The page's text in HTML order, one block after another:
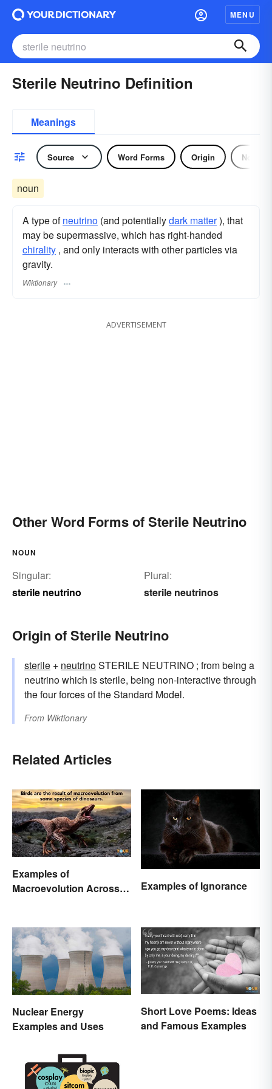
MENU
Sterile Neutrino Definition
Meanings
Source Word Forms Origin Noun
noun
A type ofneutrino (and potentiallydark matter), that
may be supermassive, which has right-handed
chirality , and only interacts with other particles via
gravity.
Wiktionary
ADVERTISEMENT
Other Word Forms of Sterile Neutrino
NOUN
Singular:
sterile neutrino
Plural:
sterile neutrinos
Origin of Sterile Neutrino
sterile +‎ neutrinoSTERILE NEUTRINO ; from being a
neutrino which is sterile, being non-interactive through
the four forces of the Standard Model.
From Wiktionary
Related Articles
Examples of
Macroevolution Across
Examples of Ignorance
Nuclear Energy
Examples and Uses
Short Love Poems: Ideas
and Famous Examples